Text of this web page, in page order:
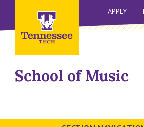
APPLY
School of Music